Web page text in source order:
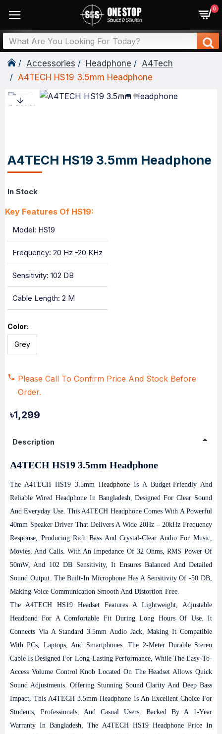
0
Accessories Headphone
A4Tech
A4TECH HS19 3.5mm Headphone
A4TECH HS19 3.5mm Headphone
Key Features Of HS19:
Model: HS19
Frequency: 20 Hz -20 KHz
Sensitivity: 102 DB
Cable Length: 2 M
In Stock
৳1,299
Color:
Grey
Please Call To Confirm Price And Stock Before
Order.
Description
A4TECH HS19 3.5mm Headphone
The A4TECH HS19 3.5mm Headphone Is A Budget-Friendly And
Reliable Wired Headphone In Bangladesh, Designed For Clear Sound
And Everyday Use. This A4TECH Headphone Comes With A Powerful
40mm Speaker Driver That Delivers A Wide 20Hz – 20kHz Frequency
Response, Producing Rich Bass And Crystal-Clear Audio For Music,
Movies, And Calls. With An Impedance Of 32 Ohms, RMS Power Of
50mW, And 102 DB Sensitivity, It Ensures Balanced And Detailed
Sound Output. The Built-In Microphone Has A Sensitivity Of -50 DB,
Making Voice Communication Smooth And Distortion-Free.
The A4TECH HS19 Headset Features A Lightweight, Adjustable
Headband For A Comfortable Fit During Long Hours Of Use. It
Connects Via A Standard 3.5mm Audio Jack, Making It Compatible
With PCs, Laptops, And Smartphones. The 2-Meter Durable Stereo
Cable Is Designed For Long-Lasting Performance, While The Easy-To-
Access Volume Control Knob Located On The Headset Allows Quick
Sound Adjustments. Offering Stunning Sound Clarity And Deep Bass
Impact, This A4TECH 3.5mm Headphone Is An Excellent Choice For
Students, Professionals, And Casual Users. Backed By A 1-Year
Warranty In Bangladesh, The A4TECH HS19 Headphone Price In